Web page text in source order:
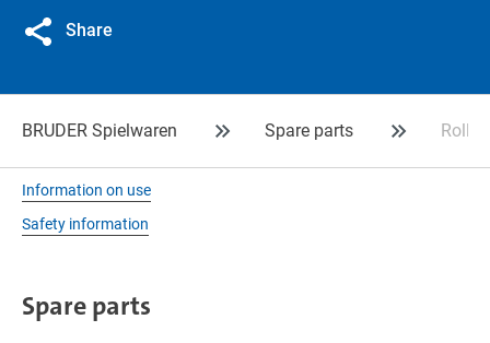
Share
BRUDER Spielwaren Spare parts Roll-
Information on use
Safety information
Spare parts